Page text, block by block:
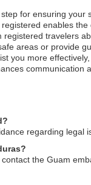
for ensuring
enables
travelers
areas or provide
you more
regarding legal
the Guam